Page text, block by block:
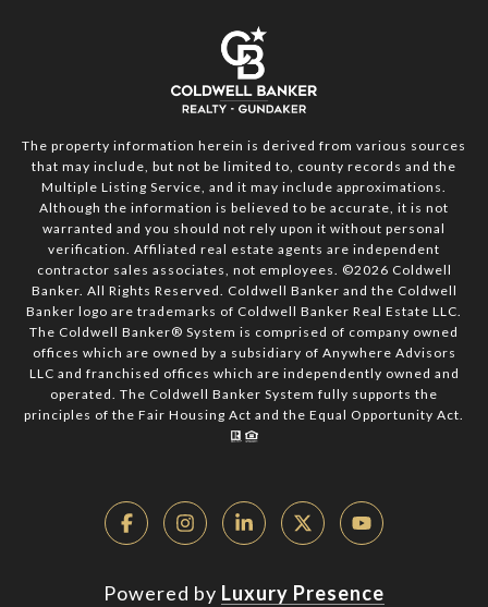
The property information herein is derived from various sources
that may include, but not be limited to, county records and the
Multiple Listing Service, and it may include approximations.
Although the information is believed to be accurate, it is not
warranted and you should not rely upon it without personal
verification. Affiliated real estate agents are independent
contractor sales associates, not employees. ©2026 Coldwell
Banker. All Rights Reserved. Coldwell Banker and the Coldwell
Banker logo are trademarks of Coldwell Banker Real Estate LLC.
The Coldwell Banker® System is comprised of company owned
offices which are owned by a subsidiary of Anywhere Advisors
LLC and franchised offices which are independently owned and
operated. The Coldwell Banker System fully supports the
principles of the Fair Housing Act and the Equal Opportunity Act.
Powered by Luxury Presence